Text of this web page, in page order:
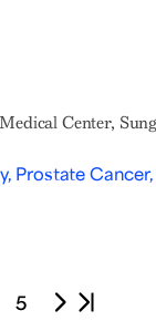
Center,
Cancer,
5